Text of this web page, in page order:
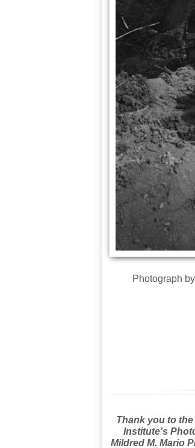
Photograph
Thank you to
Institute’s
Mildred M. Mario